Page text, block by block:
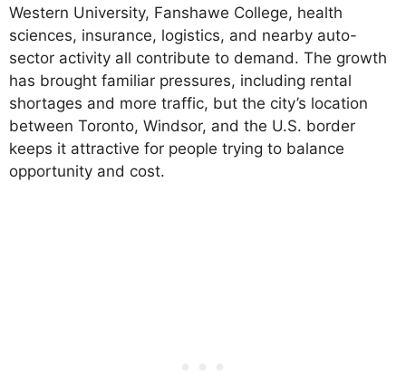
Western University, Fanshawe College, health
sciences, insurance, logistics, and nearby auto-
sector activity all contribute to demand. The growth
has brought familiar pressures, including rental
shortages and more traffic, but the city’s location
between Toronto, Windsor, and the U.S. border
keeps it attractive for people trying to balance
opportunity and cost.